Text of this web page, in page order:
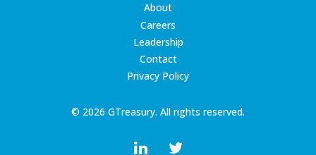
© 2026 GTreasury. All rights reserved.
About
Careers
Leadership
Contact
Privacy Policy